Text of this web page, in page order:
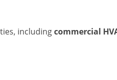
includingcommercial